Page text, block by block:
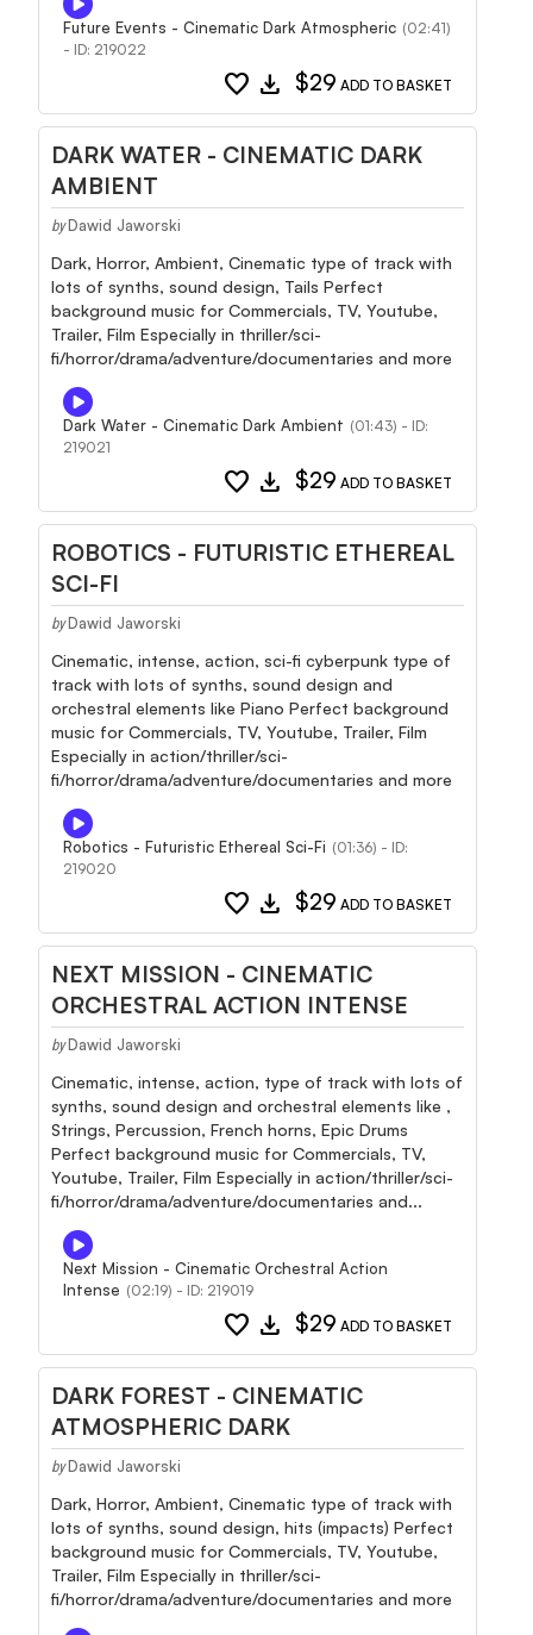
Future Events - Cinematic Dark Atmospheric (02:41)
- ID: 219022
favorite download $29 ADD TO BASKET
DARK WATER - CINEMATIC DARK
AMBIENT
by Dawid Jaworski
Dark, Horror, Ambient, Cinematic type of track with
lots of synths, sound design, Tails Perfect
background music for Commercials, TV, Youtube,
Trailer, Film Especially in thriller/sci-
fi/horror/drama/adventure/documentaries and more
Dark Water - Cinematic Dark Ambient (01:43) - ID:
219021
favorite download $29 ADD TO BASKET
ROBOTICS - FUTURISTIC ETHEREAL
SCI-FI
by Dawid Jaworski
Cinematic, intense, action, sci-fi cyberpunk type of
track with lots of synths, sound design and
orchestral elements like Piano Perfect background
music for Commercials, TV, Youtube, Trailer, Film
Especially in action/thriller/sci-
fi/horror/drama/adventure/documentaries and more
Robotics - Futuristic Ethereal Sci-Fi (01:36) - ID:
219020
favorite download $29 ADD TO BASKET
NEXT MISSION - CINEMATIC
ORCHESTRAL ACTION INTENSE
by Dawid Jaworski
Cinematic, intense, action, type of track with lots of
synths, sound design and orchestral elements like ,
Strings, Percussion, French horns, Epic Drums
Perfect background music for Commercials, TV,
Youtube, Trailer, Film Especially in action/thriller/sci-
fi/horror/drama/adventure/documentaries and...
Next Mission - Cinematic Orchestral Action
Intense (02:19) - ID: 219019
favorite download $29 ADD TO BASKET
DARK FOREST - CINEMATIC
ATMOSPHERIC DARK
by Dawid Jaworski
Dark, Horror, Ambient, Cinematic type of track with
lots of synths, sound design, hits (impacts) Perfect
background music for Commercials, TV, Youtube,
Trailer, Film Especially in thriller/sci-
fi/horror/drama/adventure/documentaries and more